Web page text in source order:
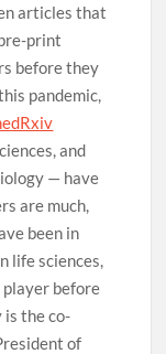
articles that
print
before they
pandemic,
and
— have
are much,
been in
life sciences,
player before
is the co-
of